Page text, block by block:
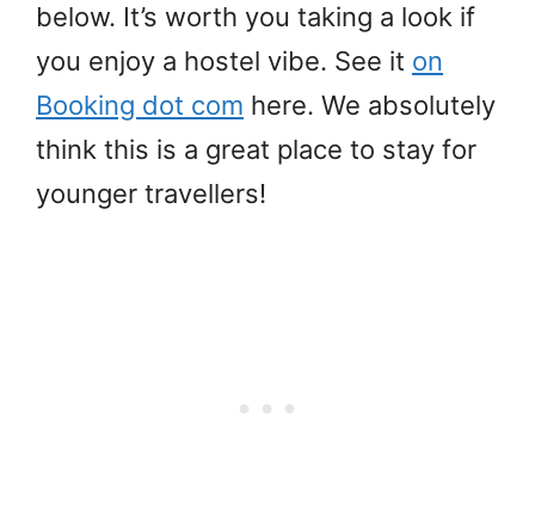
below. It’s worth you taking a look if
you enjoy a hostel vibe. See it on
Booking dot com here. We absolutely
think this is a great place to stay for
younger travellers!